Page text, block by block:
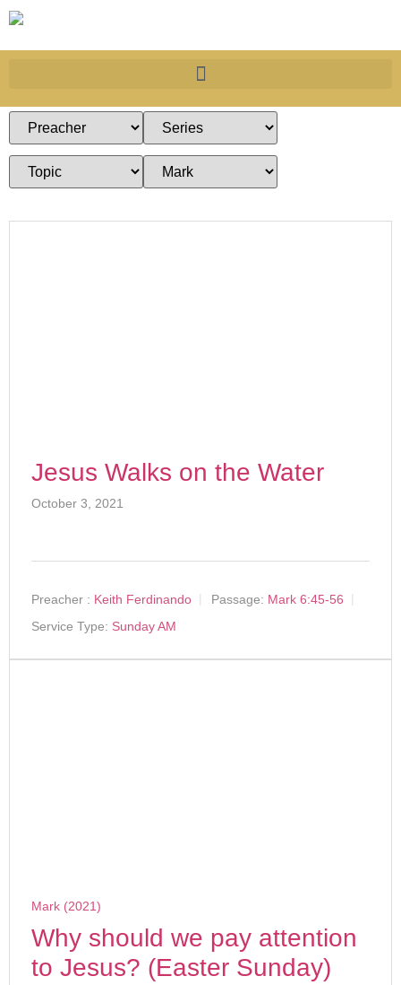
Jesus Walks on the Water
October 3, 2021
Preacher : Keith Ferdinando Passage: Mark 6:45-56
Service Type: Sunday AM
Mark (2021)
Why should we pay attention
to Jesus? (Easter Sunday)